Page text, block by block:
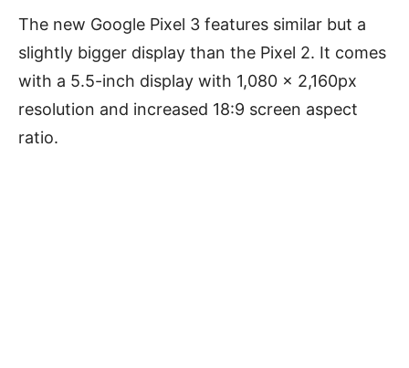
The new Google Pixel 3 features similar but a
slightly bigger display than the Pixel 2. It comes
with a 5.5-inch display with 1,080 x 2,160px
resolution and increased 18:9 screen aspect
ratio.